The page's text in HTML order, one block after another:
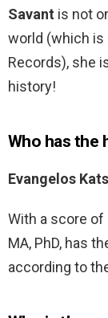
Savant is not
world (which is
Records), she
history!
Who has the
Evangelos
With a score of
MA, PhD, has
according to